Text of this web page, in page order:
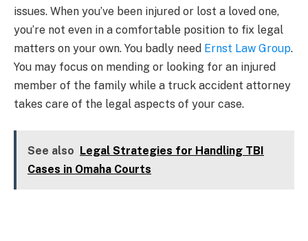
issues. When you’ve been injured or lost a loved one,
you’re not even in a comfortable position to fix legal
matters on your own. You badly need Ernst Law Group.
You may focus on mending or looking for an injured
member of the family while a truck accident attorney
takes care of the legal aspects of your case.
See also Legal Strategies for Handling TBI
Cases in Omaha Courts